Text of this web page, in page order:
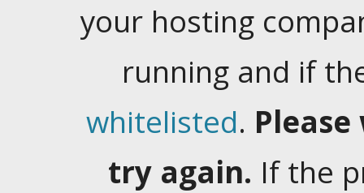
your hosting
running and if
whitelisted.
try again. If the